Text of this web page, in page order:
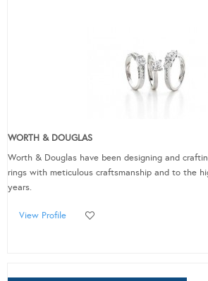
WORTH & DOUGLAS
Worth & Douglas have been designing and
rings with meticulous craftsmanship and to the
years.
View Profile